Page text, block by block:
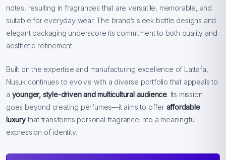
notes, resulting in fragrances that are versatile, memorable, and
suitable for everyday wear. The brand’s sleek bottle designs and
elegant packaging underscore its commitment to both quality and
aesthetic refinement.
Built on the expertise and manufacturing excellence of Lattafa,
Nusuk continues to evolve with a diverse portfolio that appeals to
a younger, style-driven and multicultural audience. Its mission
goes beyond creating perfumes—it aims to offer affordable
luxurythat transforms personal fragrance into a meaningful
expression of identity.